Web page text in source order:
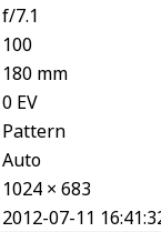
f/7.1
100
180 mm
0 EV
Pattern
Auto
1024 × 683
2012-07-11